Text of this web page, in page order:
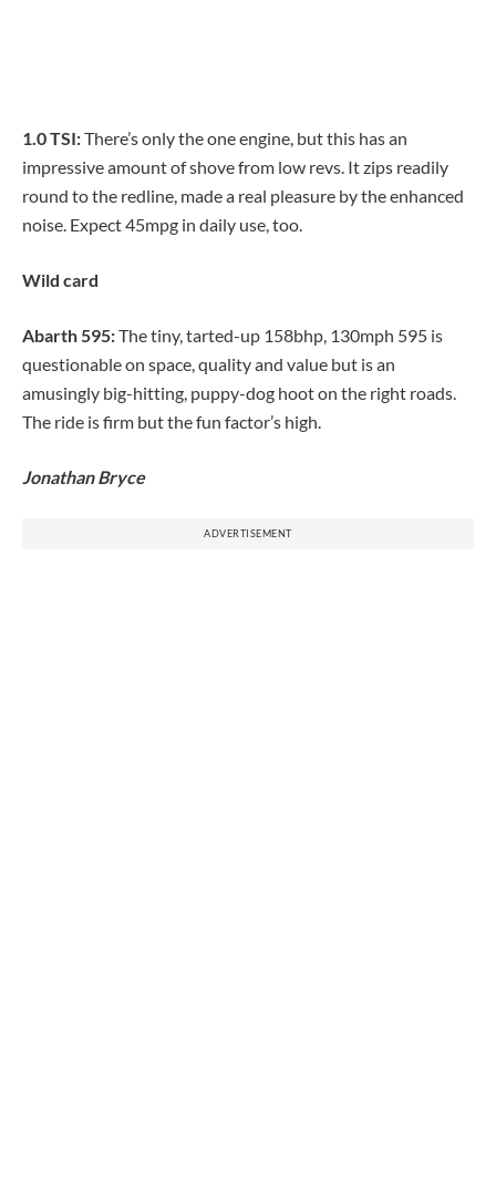
1.0 TSI:There’s only the one engine, but this has an
impressive amount of shove from low revs. It zips readily
round to the redline, made a real pleasure by the enhanced
noise. Expect 45mpg in daily use, too.
Wild card
Abarth 595:The tiny, tarted-up 158bhp, 130mph 595 is
questionable on space, quality and value but is an
amusingly big-hitting, puppy-dog hoot on the right roads.
The ride is firm but the fun factor’s high.
Jonathan Bryce
ADVERTISEMENT